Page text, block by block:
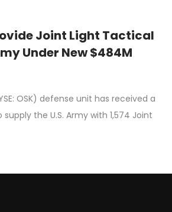
Joint Light Tactical
Under New $484M
OSK) defense unit has received a
the U.S. Army with 1,574 Joint